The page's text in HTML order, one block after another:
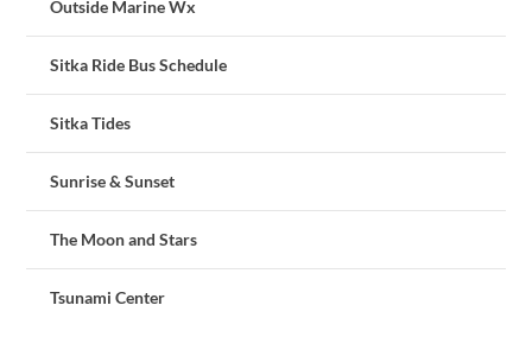
Outside Marine Wx
Sitka Ride Bus Schedule
Sitka Tides
Sunrise & Sunset
The Moon and Stars
Tsunami Center